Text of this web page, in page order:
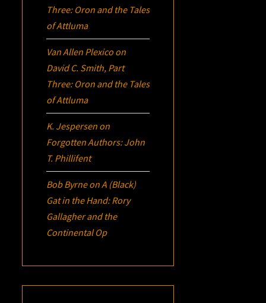
Three: Oron and the Tales
of Attluma
Van Allen Plexico on
David C. Smith, Part
Three: Oron and the Tales
of Attluma
K. Jespersen on
Forgotten Authors: John
T. Phillifent
Bob ByrneonA (Black)
Gat in the Hand: Rory
Gallagher and the
Continental Op